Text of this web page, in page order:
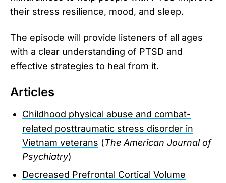
their stress resilience, mood, and sleep.
The episode will provide listeners of all ages
with a clear understanding of PTSD and
effective strategies to heal from it.
Articles
Childhood physical abuse and combat-
related posttraumatic stress disorder in
Vietnam veterans (The American Journal of
Psychiatry)
Decreased Prefrontal Cortical Volume